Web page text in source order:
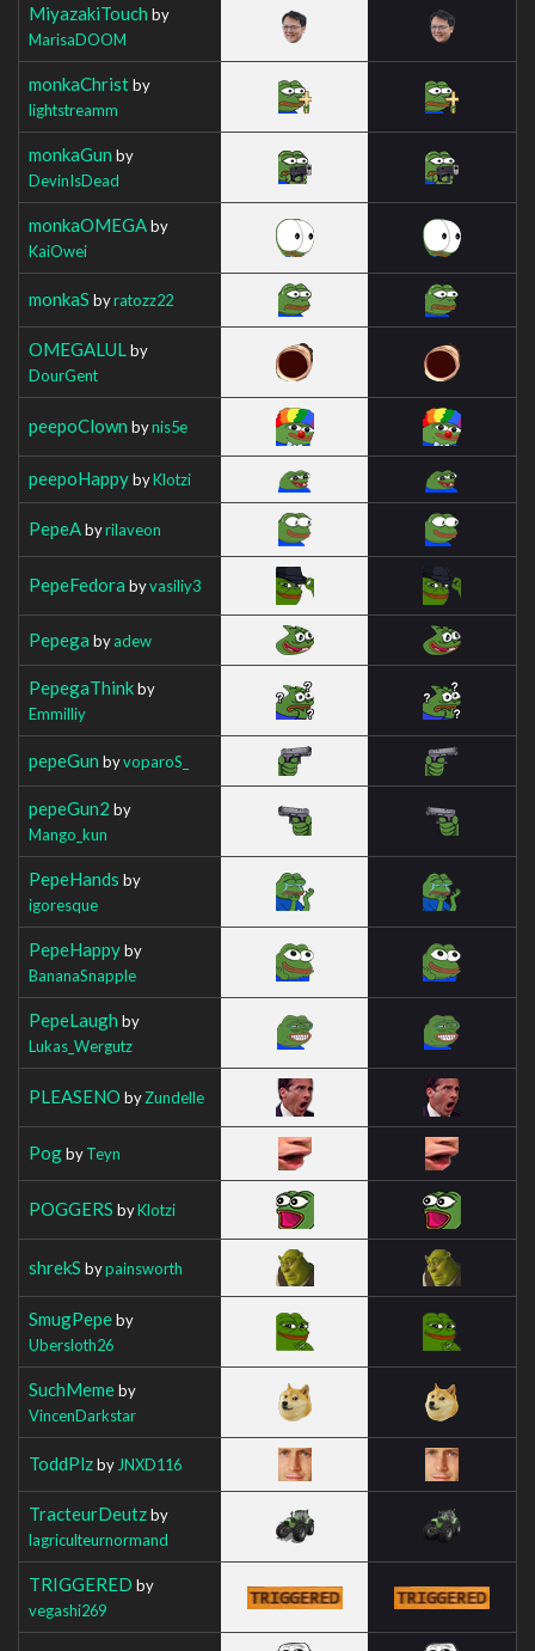
MiyazakiTouch by
MarisaDOOM
monkaChristby
lightstreamm
monkaGun by
DevinIsDead
monkaOMEGAby
KaiOwei
monkaS byratozz22
OMEGALUL by
DourGent
peepoClown bynis5e
peepoHappybyKlotzi
PepeAbyrilaveon
PepeFedora byvasiliy3
Pepega byadew
PepegaThinkby
Emmilliy
pepeGun byvoparoS_
pepeGun2 by
Mango_kun
PepeHands by
igoresque
PepeHappyby
BananaSnapple
PepeLaugh by
Lukas_Wergutz
PLEASENO byZundelle
PogbyTeyn
POGGERS byKlotzi
shrekS bypainsworth
SmugPepeby
Ubersloth26
SuchMemeby
VincenDarkstar
ToddPlzby JNXD116
TracteurDeutzby
lagriculteurnormand
TRIGGERED by
vegashi269